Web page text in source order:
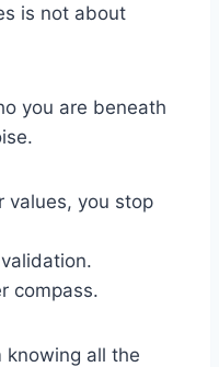
is not about
you are beneath
values, you stop
compass.
knowing all the